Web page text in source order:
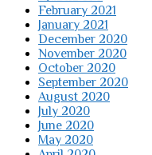
February 2021
January 2021
December 2020
November 2020
October 2020
September 2020
August 2020
July 2020
June 2020
May 2020